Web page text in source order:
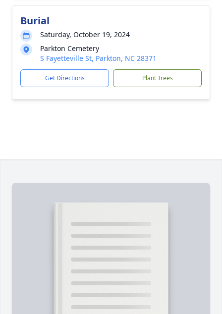
Burial
Saturday, October 19, 2024
Parkton Cemetery
S Fayetteville St, Parkton, NC 28371
Get Directions Plant Trees